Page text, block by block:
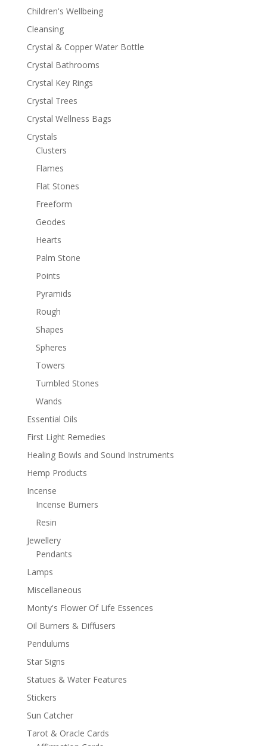
Children's Wellbeing
Cleansing
Crystal & Copper Water Bottle
Crystal Bathrooms
Crystal Key Rings
Crystal Trees
Crystal Wellness Bags
Crystals
Clusters
Flames
Flat Stones
Freeform
Geodes
Hearts
Palm Stone
Points
Pyramids
Rough
Shapes
Spheres
Towers
Tumbled Stones
Wands
Essential Oils
First Light Remedies
Healing Bowls and Sound Instruments
Hemp Products
Incense
Incense Burners
Resin
Jewellery
Pendants
Lamps
Miscellaneous
Monty's Flower Of Life Essences
Oil Burners & Diffusers
Pendulums
Star Signs
Statues & Water Features
Stickers
Sun Catcher
Tarot & Oracle Cards